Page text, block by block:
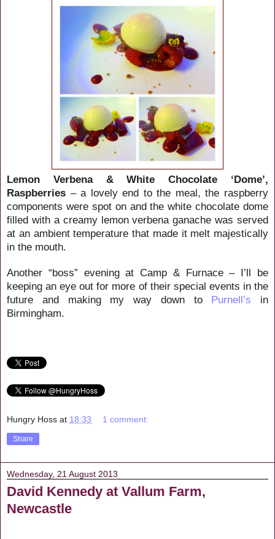
Lemon Verbena & White Chocolate ‘Dome’,
Raspberries – a lovely end to the meal, the raspberry
components were spot on and the white chocolate dome
filled with a creamy lemon verbena ganache was served
at an ambient temperature that made it melt majestically
in the mouth.
Another “boss” evening at Camp & Furnace – I’ll be
keeping an eye out for more of their special events in the
future and making my way down to Purnell’s in
Birmingham.
Hungry Hoss at 18:33 1 comment:
Share
Wednesday, 21 August 2013
David Kennedy at Vallum Farm,
Newcastle